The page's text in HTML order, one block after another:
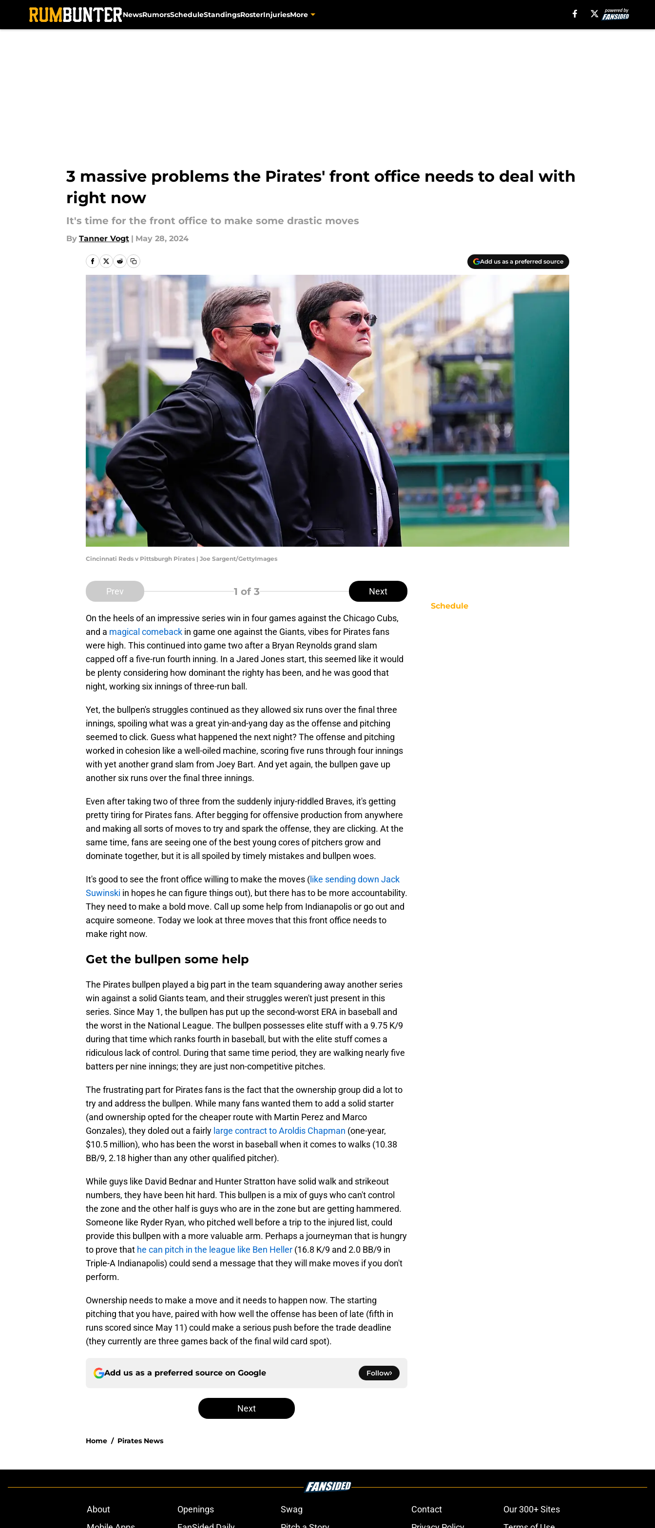
NewsRumorsScheduleStandingsRosterInjuriesMore
3 massive problems the Pirates' front office needs to deal with
right now
It's time for the front office to make some drastic moves
By Tanner Vogt | May 28, 2024
Add us as a preferred source
Cincinnati Reds v Pittsburgh Pirates | Joe Sargent/GettyImages
Prev 1 of 3 Next
On the heels of an impressive series win in four games against the Chicago Cubs,
and a magical comeback in game one against the Giants, vibes for Pirates fans
were high. This continued into game two after a Bryan Reynolds grand slam
capped off a five-run fourth inning. In a Jared Jones start, this seemed like it would
be plenty considering how dominant the righty has been, and he was good that
night, working six innings of three-run ball.
Yet, the bullpen's struggles continued as they allowed six runs over the final three
innings, spoiling what was a great yin-and-yang day as the offense and pitching
seemed to click. Guess what happened the next night? The offense and pitching
worked in cohesion like a well-oiled machine, scoring five runs through four innings
with yet another grand slam from Joey Bart. And yet again, the bullpen gave up
another six runs over the final three innings.
Even after taking two of three from the suddenly injury-riddled Braves, it's getting
pretty tiring for Pirates fans. After begging for offensive production from anywhere
and making all sorts of moves to try and spark the offense, they are clicking. At the
same time, fans are seeing one of the best young cores of pitchers grow and
dominate together, but it is all spoiled by timely mistakes and bullpen woes.
It's good to see the front office willing to make the moves ( like sending down Jack
Suwinski in hopes he can figure things out), but there has to be more accountability.
They need to make a bold move. Call up some help from Indianapolis or go out and
acquire someone. Today we look at three moves that this front office needs to
make right now.
Get the bullpen some help
The Pirates bullpen played a big part in the team squandering away another series
win against a solid Giants team, and their struggles weren't just present in this
series. Since May 1, the bullpen has put up the second-worst ERA in baseball and
the worst in the National League. The bullpen possesses elite stuff with a 9.75 K/9
during that time which ranks fourth in baseball, but with the elite stuff comes a
ridiculous lack of control. During that same time period, they are walking nearly five
batters per nine innings; they are just non-competitive pitches.
The frustrating part for Pirates fans is the fact that the ownership group did a lot to
try and address the bullpen. While many fans wanted them to add a solid starter
(and ownership opted for the cheaper route with Martin Perez and Marco
Gonzales), they doled out a fairly large contract to Aroldis Chapman (one-year,
$10.5 million), who has been the worst in baseball when it comes to walks (10.38
BB/9, 2.18 higher than any other qualified pitcher).
While guys like David Bednar and Hunter Stratton have solid walk and strikeout
numbers, they have been hit hard. This bullpen is a mix of guys who can't control
the zone and the other half is guys who are in the zone but are getting hammered.
Someone like Ryder Ryan, who pitched well before a trip to the injured list, could
provide this bullpen with a more valuable arm. Perhaps a journeyman that is hungry
to prove that he can pitch in the league like Ben Heller (16.8 K/9 and 2.0 BB/9 in
Triple-A Indianapolis) could send a message that they will make moves if you don't
perform.
Ownership needs to make a move and it needs to happen now. The starting
pitching that you have, paired with how well the offense has been of late (fifth in
runs scored since May 11) could make a serious push before the trade deadline
(they currently are three games back of the final wild card spot).
Add us as a preferred source on Google Follow
Next
Home / Pirates News
Schedule
About Openings Swag Contact
Our 300+ Sites